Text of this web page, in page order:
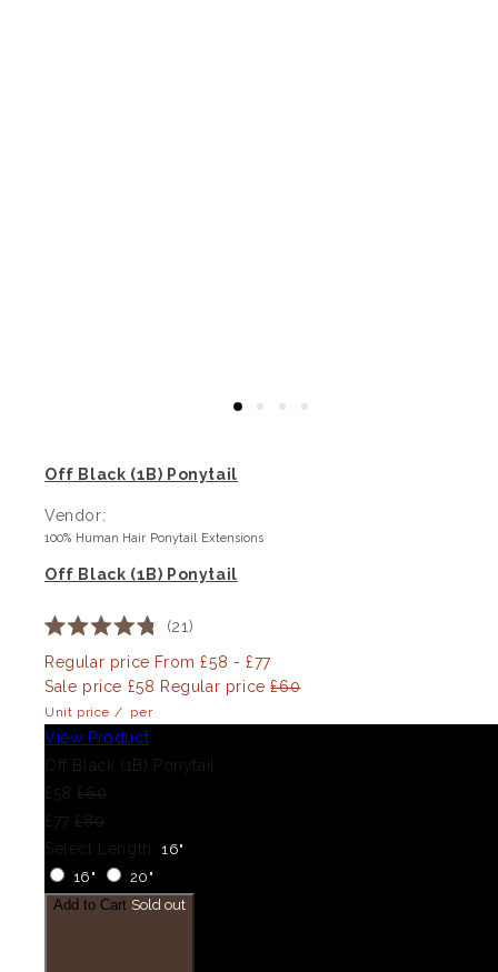
Off Black (1B) Ponytail
Vendor:
100% Human Hair Ponytail Extensions
Off Black (1B) Ponytail
4.8
out
of
5
stars
21
Regular price From £58 - £77
Sale price £58 Regular price £60
Unit price / per
View Product
Off Black (1B) Ponytail
£58 £60
£77 £80
Select Length: 16"
16"
20"
Add to Cart Sold out